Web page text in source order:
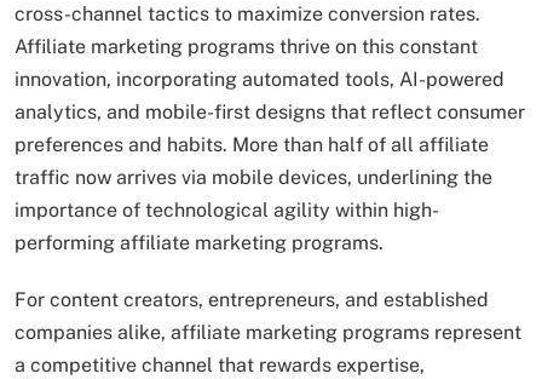
cross-channel tactics to maximize conversion rates.
Affiliate marketing programs thrive on this constant
innovation, incorporating automated tools, AI-powered
analytics, and mobile-first designs that reflect consumer
preferences and habits. More than half of all affiliate
traffic now arrives via mobile devices, underlining the
importance of technological agility within high-
performing affiliate marketing programs.
For content creators, entrepreneurs, and established
companies alike, affiliate marketing programs represent
a competitive channel that rewards expertise,